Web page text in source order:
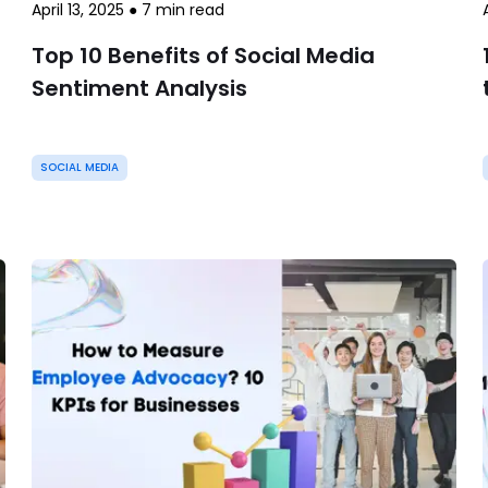
April 13, 2025 ● 7 min read
Top 10 Benefits of Social Media
Sentiment Analysis
SOCIAL MEDIA